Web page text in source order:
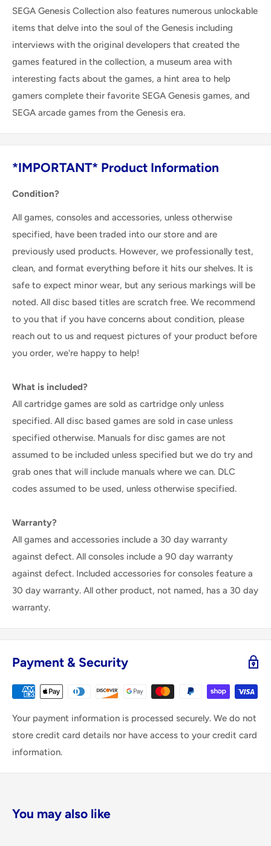
SEGA Genesis Collection also features numerous unlockable
items that delve into the soul of the Genesis including
interviews with the original developers that created the
games featured in the collection, a museum area with
interesting facts about the games, a hint area to help
gamers complete their favorite SEGA Genesis games, and
SEGA arcade games from the Genesis era.
*IMPORTANT* Product Information
Condition?
All games, consoles and accessories, unless otherwise
specified, have been traded into our store and are
previously used products. However, we professionally test,
clean, and format everything before it hits our shelves. It is
safe to expect minor wear, but any serious markings will be
noted. All disc based titles are scratch free. We recommend
to you that if you have concerns about condition, please
reach out to us and request pictures of your product before
you order, we're happy to help!
What is included?
All cartridge games are sold as cartridge only unless
specified. All disc based games are sold in case unless
specified otherwise. Manuals for disc games are not
assumed to be included unless specified but we do try and
grab ones that will include manuals where we can. DLC
codes assumed to be used, unless otherwise specified.
Warranty?
All games and accessories include a 30 day warranty
against defect. All consoles include a 90 day warranty
against defect. Included accessories for consoles feature a
30 day warranty. All other product, not named, has a 30 day
warranty.
Payment & Security
Your payment information is processed securely. We do not
store credit card details nor have access to your credit card
information.
You may also like